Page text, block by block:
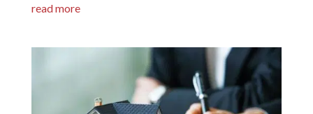
read more